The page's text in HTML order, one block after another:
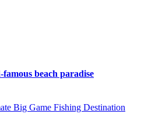
beach paradise